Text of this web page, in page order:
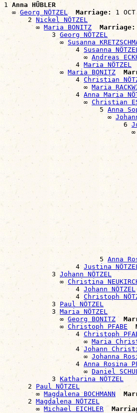
1 Anna HÜBLER
  ∞
Georg NÖTZEL Marriage:
1
      2
Nickel NÖTZEL
        ∞
Maria BONITZ Marriage:
            3
Georg NÖTZEL
              ∞
Susanna
                  4
Susanna NÖTZEL
                    ∞
Andreas
                  4
Maria NÖTZEL
              ∞
Maria BONITZ
                  4
Christian
                    ∞
Maria
                  4
Anna Maria
                    ∞
Christian
                        5
Anna
                          ∞
                              6
                                ∞
                        5
Anna
                  4
Justina NÖTZEL
            3
Johann NÖTZEL
              ∞
Christina
                  4
Johann NÖTZEL
                  4
Christoph
            3
Paul NÖTZEL
            3
Maria NÖTZEL
              ∞
Georg BONITZ
              ∞
Christoph PFABE
                  4
Christoph
                    ∞
Maria
                  4
Johann
                    ∞
Johanna
                  4
Anna Rosina
                    ∞
Daniel
            3
Katharina NÖTZEL
      2
Paul NÖTZEL
        ∞
Magdalena BOCHMANN
      2
Magdalena NÖTZEL
        ∞
Michael EICHLER